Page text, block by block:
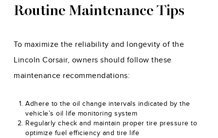
Routine Maintenance Tips
To maximize the reliability and longevity of the
Lincoln Corsair, owners should follow these
maintenance recommendations:
Adhere to the oil change intervals indicated by the
vehicle’s oil life monitoring system
Regularly check and maintain proper tire pressure to
optimize fuel efficiency and tire life